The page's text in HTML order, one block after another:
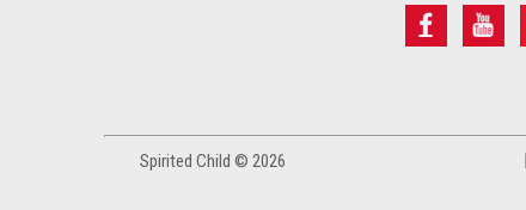
Spirited Child © 2026